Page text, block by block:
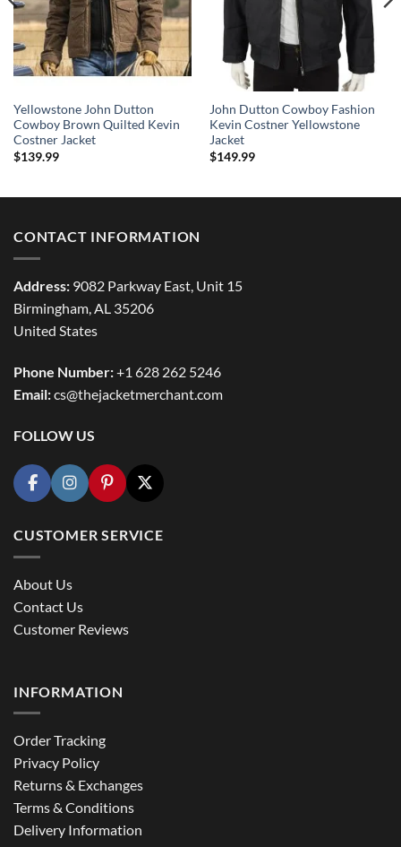
Yellowstone John Dutton
Cowboy Brown Quilted Kevin
Costner Jacket
$139.99
John Dutton Cowboy Fashion
Kevin Costner Yellowstone
Jacket
$149.99
CONTACT INFORMATION
Address: 9082 Parkway East, Unit 15
Birmingham, AL 35206
United States
Phone Number:+1 628 262 5246
Email:cs@thejacketmerchant.com
FOLLOW US
CUSTOMER SERVICE
About Us
Contact Us
Customer Reviews
INFORMATION
Order Tracking
Privacy Policy
Returns & Exchanges
Terms & Conditions
Delivery Information